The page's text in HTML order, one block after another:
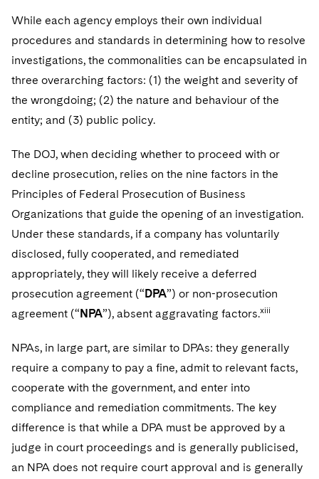
While each agency employs their own individual
procedures and standards in determining how to resolve
investigations, the commonalities can be encapsulated in
three overarching factors: (1) the weight and severity of
the wrongdoing; (2) the nature and behaviour of the
entity; and (3) public policy.
The DOJ, when deciding whether to proceed with or
decline prosecution, relies on the nine factors in the
Principles of Federal Prosecution of Business
Organizations that guide the opening of an investigation.
Under these standards, if a company has voluntarily
disclosed, fully cooperated, and remediated
appropriately, they will likely receive a deferred
prosecution agreement (“DPA”) or non-prosecution
agreement (“NPA”), absent aggravating factors.xiii
NPAs, in large part, are similar to DPAs: they generally
require a company to pay a fine, admit to relevant facts,
cooperate with the government, and enter into
compliance and remediation commitments. The key
difference is that while a DPA must be approved by a
judge in court proceedings and is generally publicised,
an NPA does not require court approval and is generally